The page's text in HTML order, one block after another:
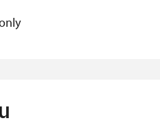
of 10 pupils/students